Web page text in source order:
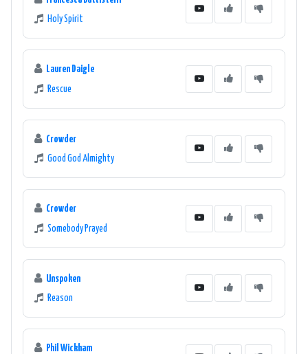
Holy Spirit
Lauren Daigle
Rescue
Crowder
Good God Almighty
Crowder
Somebody Prayed
Unspoken
Reason
Phil Wickham